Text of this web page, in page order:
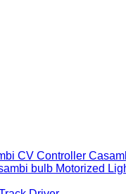
CV Controller
bulb Motorized